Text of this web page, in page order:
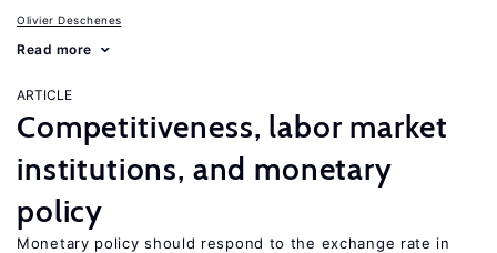
Olivier Deschenes
Read more
ARTICLE
Competitiveness, labor market
institutions, and monetary
policy
Monetary policy should respond to the exchange rate in